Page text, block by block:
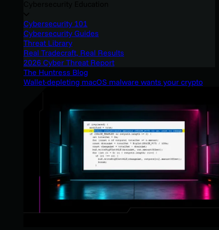
Cybersecurity 101
Cybersecurity Guides
Threat Library
Real Tradecraft, Real Results
2026 Cyber Threat Report
The Huntress Blog
Wallet-depleting macOS malware wants your crypto